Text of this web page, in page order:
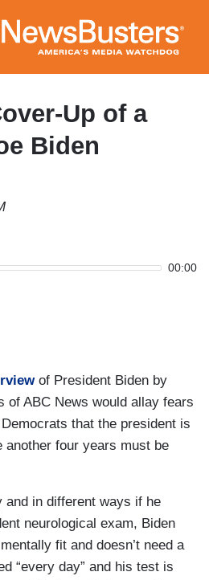
to
main
content
Up of a
Biden
00:00
of President Biden by
of ABC News would allay fears
that the president is
four years must be
and in different ways if he
neurological exam, Biden
fit and doesn’t need a
“every day” and his test is